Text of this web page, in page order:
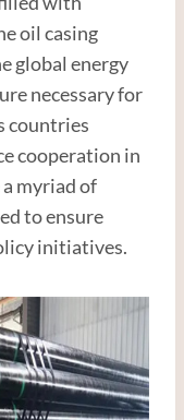
oil casing
global energy
necessary for
countries
cooperation in
a myriad of
to ensure
initiatives.